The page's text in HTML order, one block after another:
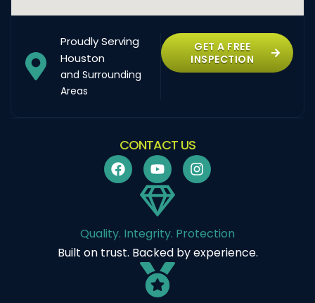
Proudly Serving
Houston
and Surrounding
Areas
GET A FREE
INSPECTION
CONTACT US
Quality. Integrity. Protection
Built on trust. Backed by experience.